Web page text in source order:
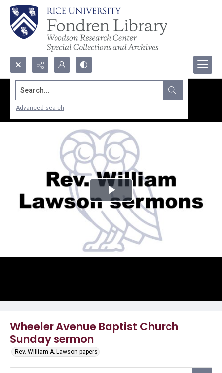
Search...
Advanced search
Wheeler Avenue Baptist Church
Sunday sermon
Rev. William A. Lawson papers
Play
Video